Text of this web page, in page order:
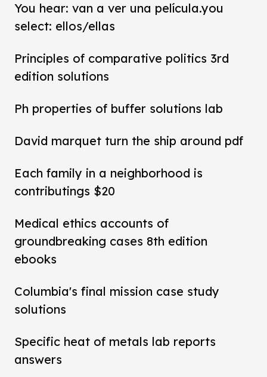
You hear: van a ver una película.you
select: ellos/ellas
Principles of comparative politics 3rd
edition solutions
Ph properties of buffer solutions lab
David marquet turn the ship around pdf
Each family in a neighborhood is
contributings $20
Medical ethics accounts of
groundbreaking cases 8th edition
ebooks
Columbia's final mission case study
solutions
Specific heat of metals lab reports
answers